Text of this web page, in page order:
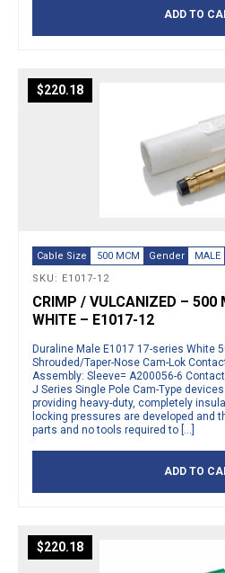
ADD TO
Cable Size 500 MCM Gender MALE
SKU: E1017-12
$220.18
CRIMP / VULCANIZED – 500
WHITE – E1017-12
Duraline Male E1017 17-series White
Shrouded/Taper-Nose Cam-Lok
Assembly: Sleeve= A200056-6
J Series Single Pole Cam-Type
providing heavy-duty, completely
locking pressures are developed and
parts and no tools required to […]
ADD TO
$220.18